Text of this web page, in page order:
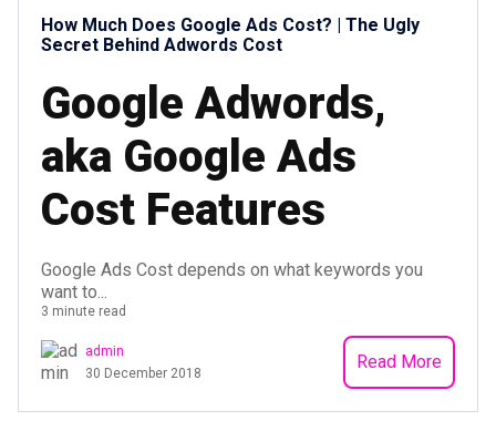
How Much Does Google Ads Cost? | The Ugly
Secret Behind Adwords Cost
Google Adwords,
aka Google Ads
Cost Features
Google Ads Cost depends on what keywords you
want to...
3 minute read
admin
30 December 2018
Read More